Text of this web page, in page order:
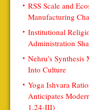
RSS Scale and
Manufacturing
Institutional
Administration
Nehru’s
Into Culture
Yoga Ishvara
Anticipates
1.24-III)